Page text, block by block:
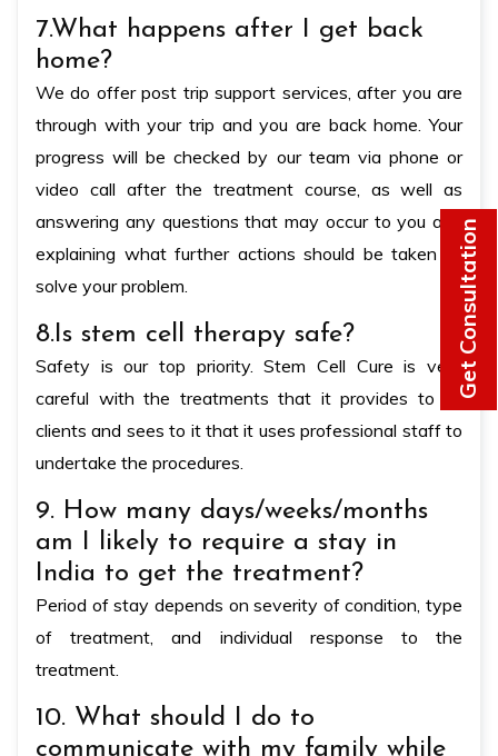
7.What happens after I get back
home?
We do offer post trip support services, after you are
through with your trip and you are back home. Your
progress will be checked by our team via phone or
video call after the treatment course, as well as
answering any questions that may occur to you and
explaining what further actions should be taken to
solve your problem.
8.Is stem cell therapy safe?
Safety is our top priority. Stem Cell Cure is very
careful with the treatments that it provides to its
clients and sees to it that it uses professional staff to
undertake the procedures.
9. How many days/weeks/months
am I likely to require a stay in
India to get the treatment?
Period of stay depends on severity of condition, type
of treatment, and individual response to the
treatment.
10. What should I do to
communicate with my family while
Get Consultation